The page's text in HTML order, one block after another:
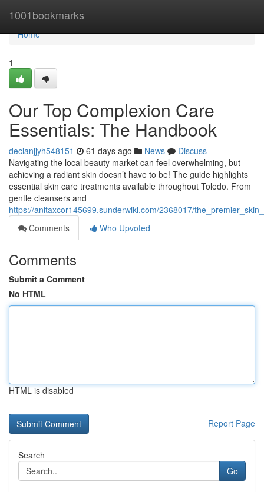
1001bookmarks
Home
Home
1
Our Top Complexion Care
Essentials: The Handbook
declanjjyh548151 61 days ago News
Discuss
Navigating the local beauty market can feel overwhelming, but
achieving a radiant skin doesn’t have to be! The guide highlights
essential skin care treatments available throughout Toledo. From
gentle cleansers and
https://anitaxcor145699.sunderwiki.com/2368017/
Comments
Who Upvoted
Comments
Submit a Comment
No HTML
HTML is disabled
Report Page
Search
Go